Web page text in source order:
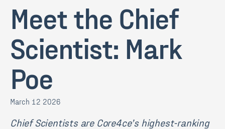
Meet the Chief
Scientist: Mark
Poe
March 12 2026
Chief Scientists are Core4ce’s highest-ranking